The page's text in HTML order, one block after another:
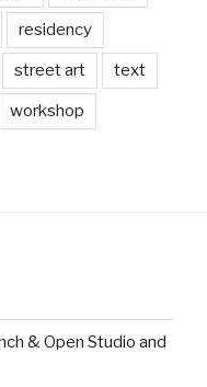
residency
street art text
workshop
& Open Studio and